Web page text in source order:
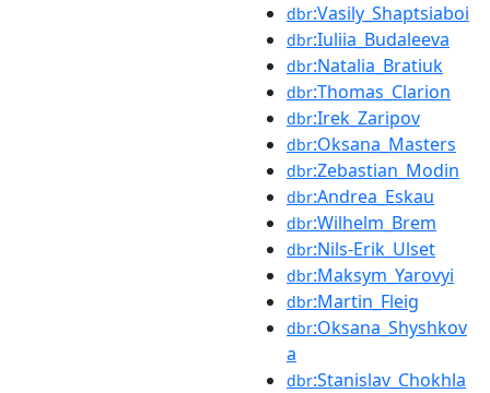
dbr:Vasily_Shaptsiaboi
dbr:Iuliia_Budaleeva
dbr:Natalia_Bratiuk
dbr:Thomas_Clarion
dbr:Irek_Zaripov
dbr:Oksana_Masters
dbr:Zebastian_Modin
dbr:Andrea_Eskau
dbr:Wilhelm_Brem
dbr:Nils-Erik_Ulset
dbr:Maksym_Yarovyi
dbr:Martin_Fleig
dbr:Oksana_Shyshkov
a
dbr:Stanislav_Chokhla